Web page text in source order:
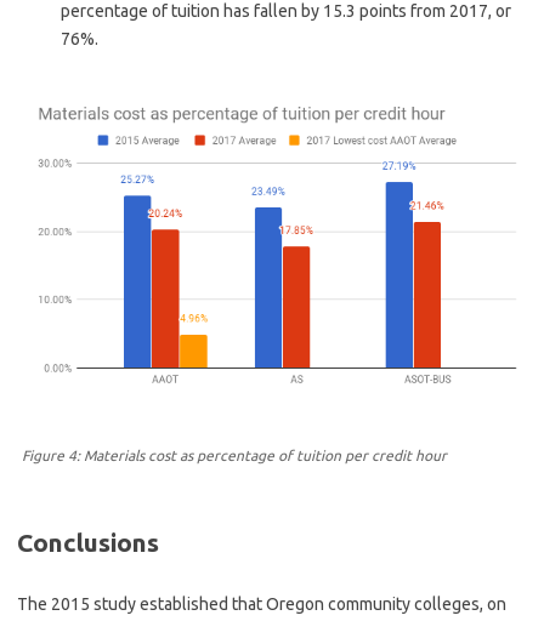
percentage of tuition has fallen by 15.3 points from 2017, or
76%.
Figure 4: Materials cost as percentage of tuition per credit hour
Conclusions
The 2015 study established that Oregon community colleges, on